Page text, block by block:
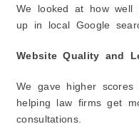
We looked at how well
up in local Google
Website Quality and
We gave higher
helping law firms get
consultations.
8. Local SEO Will
Frequently Asked